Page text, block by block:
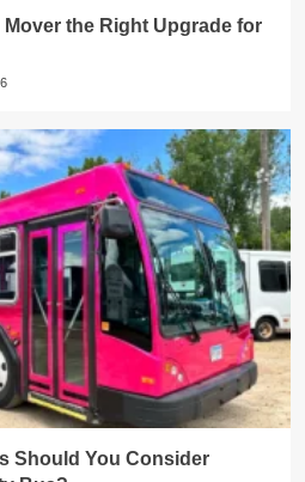
Mover the Right Upgrade for
Should You Consider